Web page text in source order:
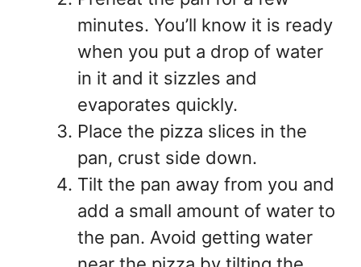
minutes. You’ll know it is ready
when you put a drop of water
in it and it sizzles and
evaporates quickly.
Place the pizza slices in the
pan, crust side down.
Tilt the pan away from you and
add a small amount of water to
the pan. Avoid getting water